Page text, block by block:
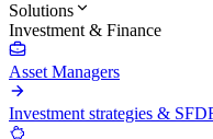
Solutions
Investment & Finance
Asset Managers
Investment strategies &